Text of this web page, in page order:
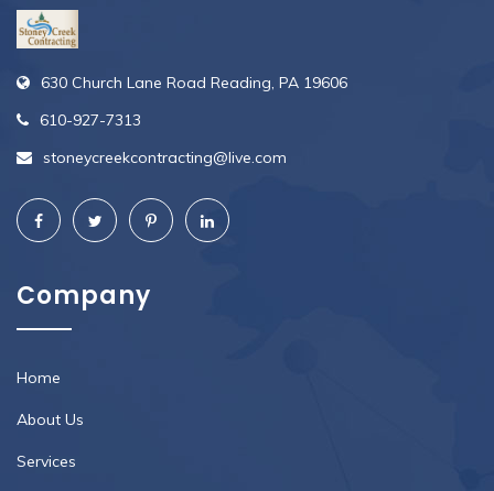
630 Church Lane Road Reading, PA 19606
610-927-7313
stoneycreekcontracting@live.com
Company
Home
About Us
Services